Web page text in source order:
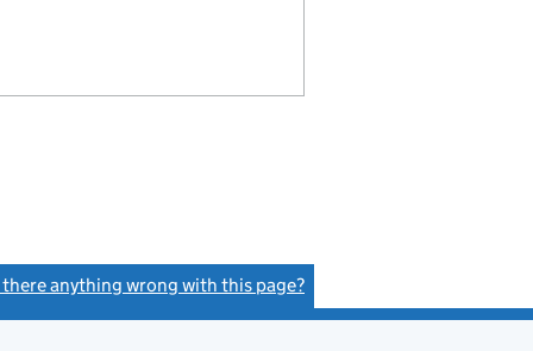
there anything wrong with this page?